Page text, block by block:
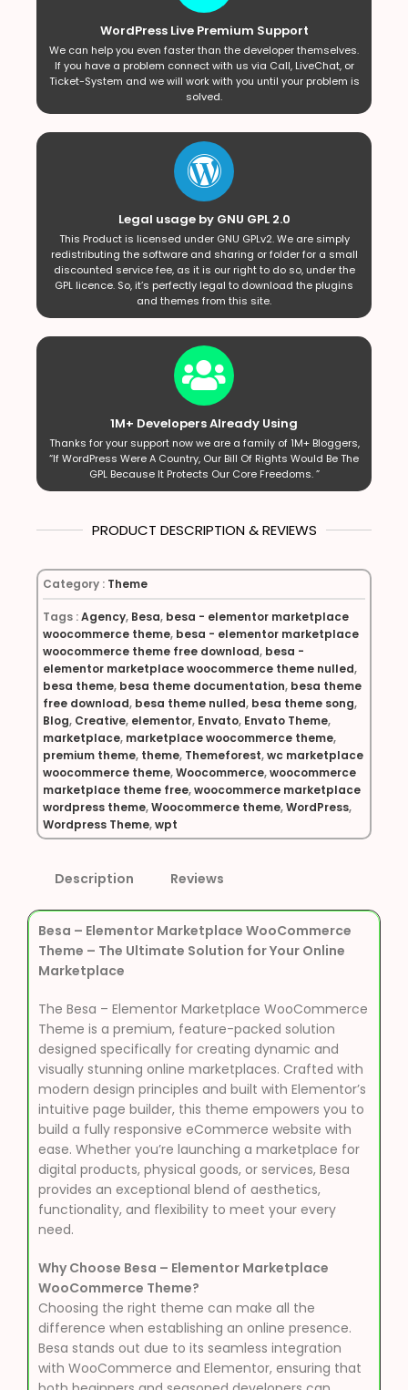
WordPress Live Premium Support
We can help you even faster than the developer themselves.
If you have a problem connect with us via Call, LiveChat, or
Ticket-System and we will work with you until your problem is
solved.
Legal usage by GNU GPL 2.0
This Product is licensed under GNU GPLv2. We are simply
redistributing the software and sharing or folder for a small
discounted service fee, as it is our right to do so, under the
GPL licence. So, it’s perfectly legal to download the plugins
and themes from this site.
1M+ Developers Already Using
Thanks for your support now we are a family of 1M+ Bloggers,
“If WordPress Were A Country, Our Bill Of Rights Would Be The
GPL Because It Protects Our Core Freedoms. ”
PRODUCT DESCRIPTION & REVIEWS
Category : Theme
Tags :Agency, Besa, besa - elementor marketplace
woocommerce theme, besa - elementor marketplace
woocommerce theme free download, besa -
elementor marketplace woocommerce theme nulled,
besa theme, besa theme documentation, besa theme
free download, besa theme nulled, besa theme song,
Blog, Creative, elementor, Envato, Envato Theme,
marketplace, marketplace woocommerce theme,
premium theme, theme, Themeforest,wc marketplace
woocommerce theme,Woocommerce,woocommerce
marketplace theme free,woocommerce marketplace
wordpress theme,Woocommerce theme,WordPress,
Wordpress Theme,wpt
Description Reviews
Besa – Elementor Marketplace WooCommerce
Theme – The Ultimate Solution for Your Online
Marketplace
The Besa – Elementor Marketplace WooCommerce
Theme is a premium, feature-packed solution
designed specifically for creating dynamic and
visually stunning online marketplaces. Crafted with
modern design principles and built with Elementor’s
intuitive page builder, this theme empowers you to
build a fully responsive eCommerce website with
ease. Whether you’re launching a marketplace for
digital products, physical goods, or services, Besa
provides an exceptional blend of aesthetics,
functionality, and flexibility to meet your every
need.
Why Choose Besa – Elementor Marketplace
WooCommerce Theme?
Choosing the right theme can make all the
difference when establishing an online presence.
Besa stands out due to its seamless integration
with WooCommerce and Elementor, ensuring that